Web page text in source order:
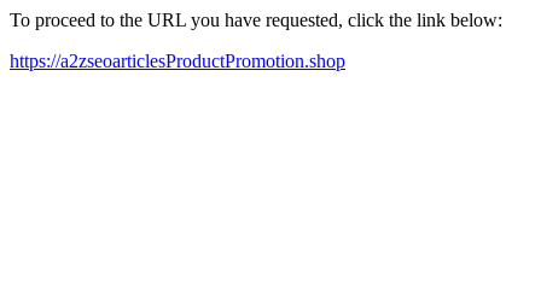
To proceed to the URL you have requested, click the link below:
https://a2zseoarticlesProductPromotion.shop